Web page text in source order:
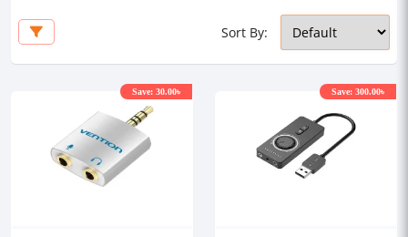
Sort By:
Save: 30.00৳ Save: 300.00৳